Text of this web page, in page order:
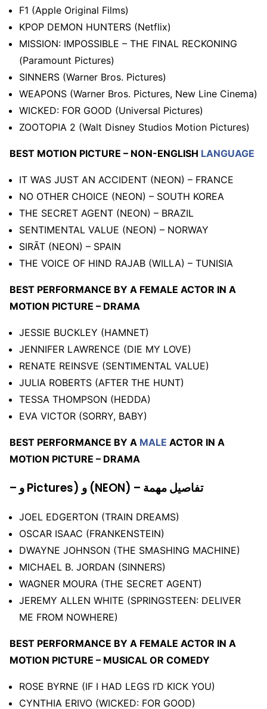
F1 (Apple Original Films)
KPOP DEMON HUNTERS (Netflix)
MISSION: IMPOSSIBLE – THE FINAL RECKONING
(Paramount Pictures)
SINNERS (Warner Bros. Pictures)
WEAPONS (Warner Bros. Pictures, New Line Cinema)
WICKED: FOR GOOD (Universal Pictures)
ZOOTOPIA 2 (Walt Disney Studios Motion Pictures)
BEST MOTION PICTURE – NON-ENGLISH LANGUAGE
IT WAS JUST AN ACCIDENT (NEON) – FRANCE
NO OTHER CHOICE (NEON) – SOUTH KOREA
THE SECRET AGENT (NEON) – BRAZIL
SENTIMENTAL VALUE (NEON) – NORWAY
SIRĀT (NEON) – SPAIN
THE VOICE OF HIND RAJAB (WILLA) – TUNISIA
BEST PERFORMANCE BY A FEMALE ACTOR IN A
MOTION PICTURE – DRAMA
JESSIE BUCKLEY (HAMNET)
JENNIFER LAWRENCE (DIE MY LOVE)
RENATE REINSVE (SENTIMENTAL VALUE)
JULIA ROBERTS (AFTER THE HUNT)
TESSA THOMPSON (HEDDA)
EVA VICTOR (SORRY, BABY)
BEST PERFORMANCE BY A MALE ACTOR IN A
MOTION PICTURE – DRAMA
– و Pictures) و (NEON) – تفاصيل مهمة
JOEL EDGERTON (TRAIN DREAMS)
OSCAR ISAAC (FRANKENSTEIN)
DWAYNE JOHNSON (THE SMASHING MACHINE)
MICHAEL B. JORDAN (SINNERS)
WAGNER MOURA (THE SECRET AGENT)
JEREMY ALLEN WHITE (SPRINGSTEEN: DELIVER
ME FROM NOWHERE)
BEST PERFORMANCE BY A FEMALE ACTOR IN A
MOTION PICTURE – MUSICAL OR COMEDY
ROSE BYRNE (IF I HAD LEGS I’D KICK YOU)
CYNTHIA ERIVO (WICKED: FOR GOOD)